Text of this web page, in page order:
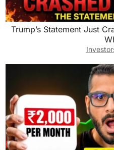
Trump’s Statement Just